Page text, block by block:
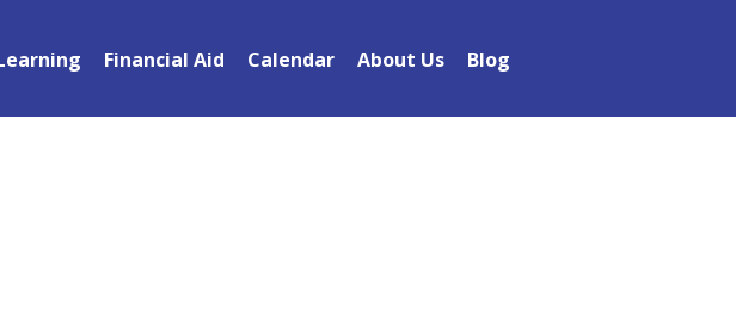
Financial Aid Calendar About Us Blog